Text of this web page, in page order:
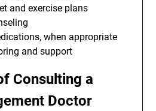
and exercise plans
when appropriate
and support
Consulting a
Doctor